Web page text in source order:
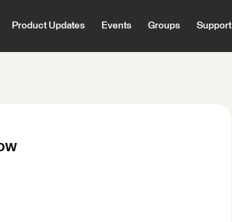
Product Updates Events Groups Support